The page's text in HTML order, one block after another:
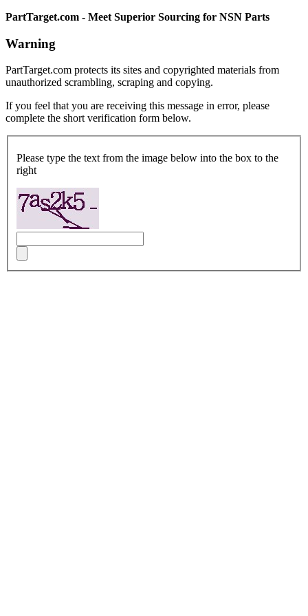
PartTarget.com - Meet Superior Sourcing for NSN Parts
Warning
PartTarget.com protects its sites and copyrighted materials from
unauthorized scrambling, scraping and copying.
If you feel that you are receiving this message in error, please
complete the short verification form below.
Please type the text from the image below into the box to the
right